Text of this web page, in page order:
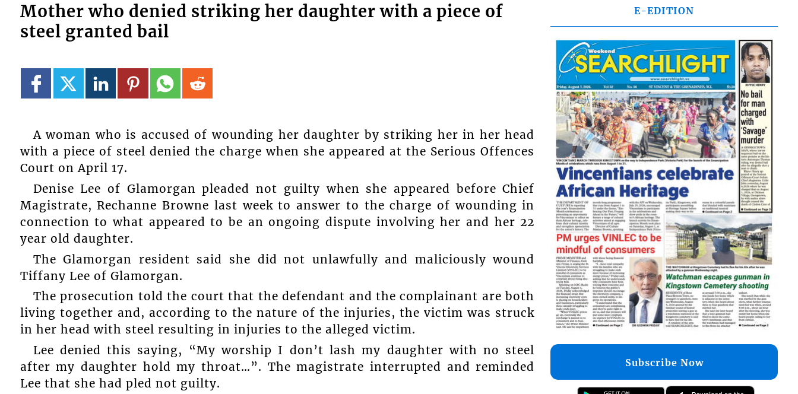
Mother who denied striking her daughter with a piece of
steel granted bail
A woman who is accused of wounding her daughter by striking her in her head
with a piece of steel denied the charge when she appeared at the Serious Offences
Court on April 17.
Denise Lee of Glamorgan pleaded not guilty when she appeared before Chief
Magistrate, Rechanne Browne last week to answer to the charge of wounding in
connection to what appeared to be an ongoing dispute involving her and her 22
year old daughter.
The Glamorgan resident said she did not unlawfully and maliciously wound
Tiffany Lee of Glamorgan.
The prosecution told the court that the defendant and the complainant are both
living together and, according to the nature of the injuries, the victim was struck
in her head with steel resulting in injuries to the alleged victim.
Lee denied this saying, “My worship I don’t lash my daughter with no steel
after my daughter hold my throat…”. The magistrate interrupted and reminded
Lee that she had pled not guilty.
E-EDITION
Subscribe Now